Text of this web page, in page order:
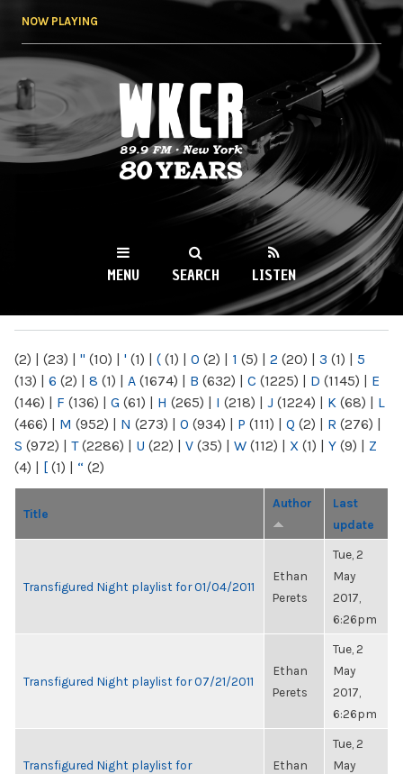
NOW PLAYING
WKCR 89.9FM
NY
MENU SEARCH LISTEN
(2) | (23) | " (10) | ' (1) | ( (1) | 0 (2) | 1 (5) | 2 (20) | 3 (1) | 5
(13) | 6 (2) | 8 (1) | A (1674) | B (632) | C (1225) | D (1145) | E
(146) | F (136) | G (61) | H (265) | I (218) | J (1224) | K (68) | L
(466) | M (952) | N (273) | O (934) | P (111) | Q (2) | R (276) |
S (972) | T(2286) | U (22) | V (35) | W (112) | X (1) | Y (9) | Z
(4) | [ (1) | “ (2)
Title
Author
Last
update
Transfigured Night playlist for 01/04/2011
Ethan
Perets
Tue, 2
May
2017,
6:26pm
Transfigured Night playlist for 07/21/2011
Ethan
Perets
Tue, 2
May
2017,
6:26pm
Transfigured Night playlist for
Ethan
Tue, 2
May